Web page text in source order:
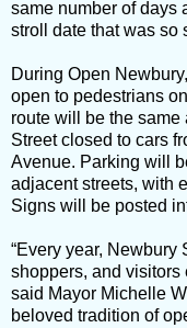
same number of days
stroll date that was so
During Open
open to pedestrians
route will be the
Street closed to cars
Avenue. Parking will
adjacent streets, with
Signs will be posted
“Every year, Newbury
shoppers, and visitors
said Mayor Michelle
beloved tradition of